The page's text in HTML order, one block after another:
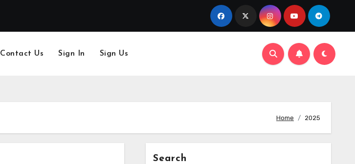
Contact Us Sign In Sign Us
Home 2025
Search